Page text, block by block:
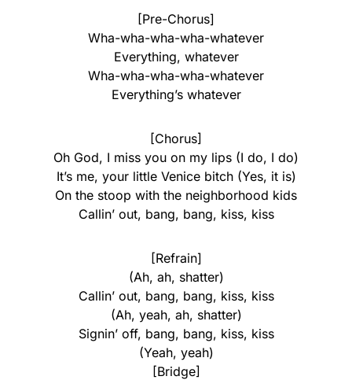
[Pre-Chorus]
Wha-wha-wha-wha-whatever
Everything, whatever
Wha-wha-wha-wha-whatever
Everything’s whatever
[Chorus]
Oh God, I miss you on my lips (I do, I do)
It’s me, your little Venice bitch (Yes, it is)
On the stoop with the neighborhood kids
Callin’ out, bang, bang, kiss, kiss
[Refrain]
(Ah, ah, shatter)
Callin’ out, bang, bang, kiss, kiss
(Ah, yeah, ah, shatter)
Signin’ off, bang, bang, kiss, kiss
(Yeah, yeah)
[Bridge]